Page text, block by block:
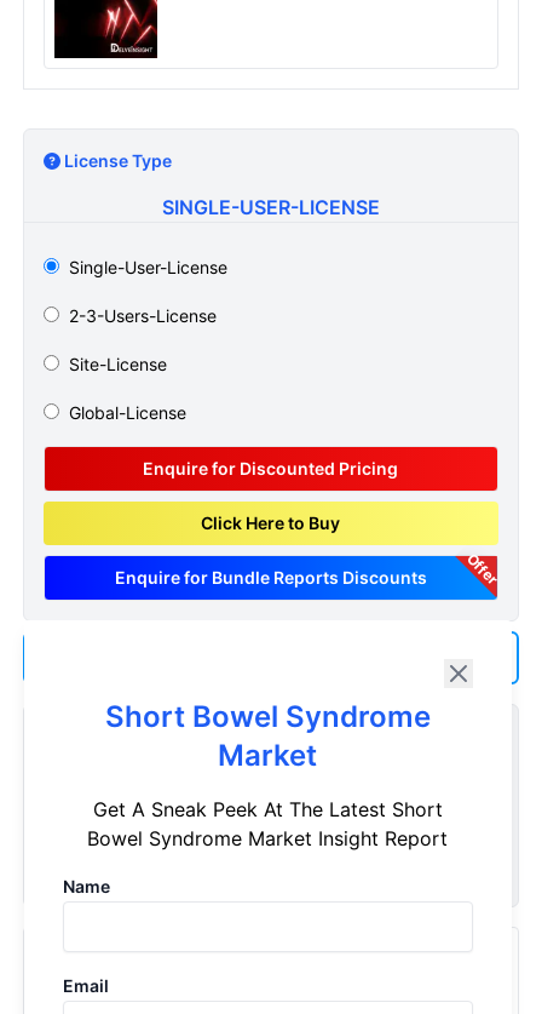
License Type
SINGLE-USER-LICENSE
Single-User-License
2-3-Users-License
Site-License
Global-License
Enquire for Discounted Pricing
Click Here to Buy
Enquire for Bundle Reports Discounts Offer
Short Bowel Syndrome
Market
Get A Sneak Peek At The Latest Short
Bowel Syndrome Market Insight Report
Name
Email
Customize Reports As Per Your Needs
your specific requirements. Customize your report now!